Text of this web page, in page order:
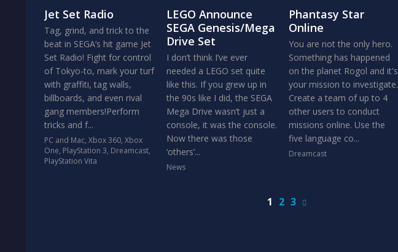
Jet Set Radio
Tag, grind, and trick to the
beat in SEGA’s hit game Jet
Set Radio! Fight for control
of Tokyo-to, mark your turf
with graffiti, tag walls,
billboards, and even rival
gang members!Perform
tricks and f...
PC and Mac, Xbox 360, Xbox
One, PlayStation 3, Dreamcast,
PlayStation Vita
LEGO Announce
SEGA Genesis/Mega
Drive Set
I don’t think I’ve ever
needed a LEGO set quite
like this. If you grew up in
the 90s like I did, the SEGA
Mega Drive wasn’t just a
console, it was the console.
Now there was those
‘others’...
News
Phantasy Star
Online
You are not the only hero.
Something has happened
on the planet Rogol and it's
your mission to investigate.
Create a team of up to 4
other users to conduct
missions online. Use the
five language co...
Dreamcast
1 2 3